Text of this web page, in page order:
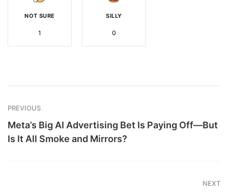
NOT SURE
1
SILLY
0
PREVIOUS
Meta’s Big AI Advertising Bet Is Paying Off—But
Is It All Smoke and Mirrors?
NEXT